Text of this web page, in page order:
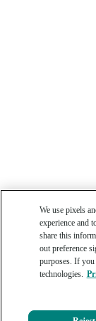
We use pixels
experience and
share this
out preference
purposes. If you
technologies.